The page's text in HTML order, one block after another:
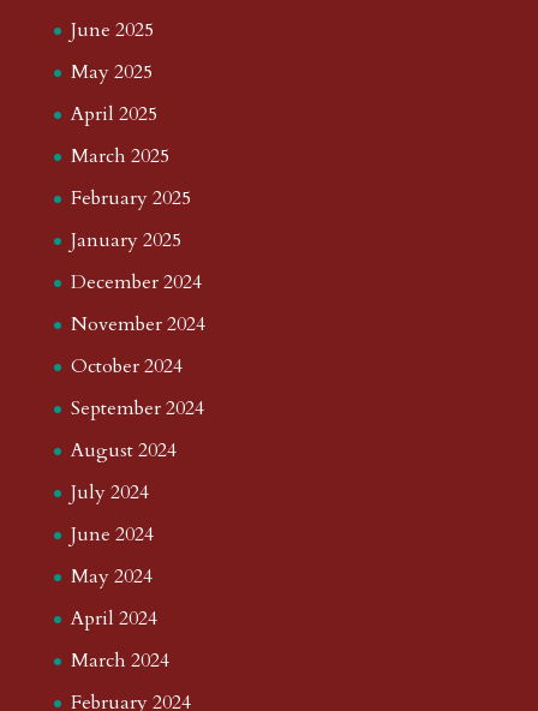
June 2025
May 2025
April 2025
March 2025
February 2025
January 2025
December 2024
November 2024
October 2024
September 2024
August 2024
July 2024
June 2024
May 2024
April 2024
March 2024
February 2024